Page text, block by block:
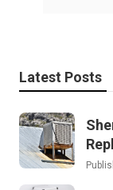
Latest Posts